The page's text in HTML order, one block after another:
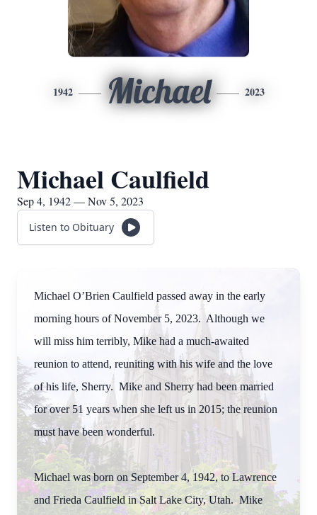
1942 Michael 2023
Michael Caulfield
Sep 4, 1942 — Nov 5, 2023
Listen to Obituary
Michael O’Brien Caulfield passed away in the early
morning hours of November 5, 2023. Although we
will miss him terribly, Mike had a much-awaited
reunion to attend, reuniting with his wife and the love
of his life, Sherry. Mike and Sherry had been married
for over 51 years when she left us in 2015; the reunion
must have been wonderful.
Michael was born on September 4, 1942, to Lawrence
and Frieda Caulfield in Salt Lake City, Utah. Mike